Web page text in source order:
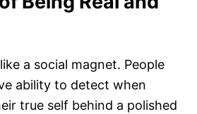
a social magnet. People
ability to detect when
true self behind a polished